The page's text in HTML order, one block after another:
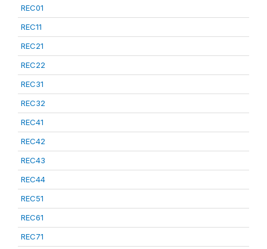
REC01
REC11
REC21
REC22
REC31
REC32
REC41
REC42
REC43
REC44
REC51
REC61
REC71